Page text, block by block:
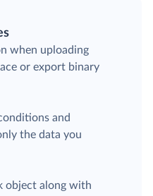
when uploading
or export binary
and
the data you
object along with